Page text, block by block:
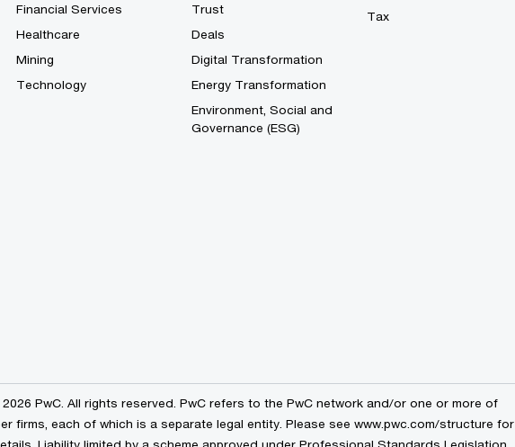
Financial Services
Healthcare
Mining
Technology
Trust
Deals
Digital Transformation
Energy Transformation
Environment, Social and
Governance (ESG)
Tax
PwC. All rights reserved. PwC refers to the PwC network and/or one or more of
firms, each of which is a separate legal entity. Please see www.pwc.com/structure for